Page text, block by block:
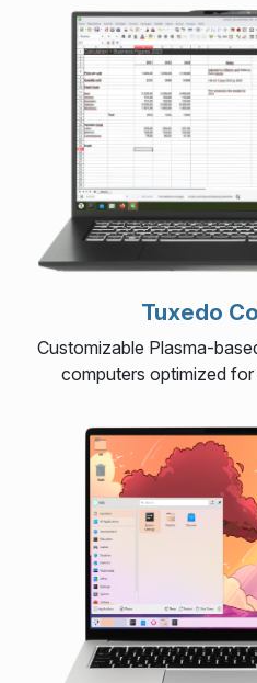
Tuxedo
Customizable Plasma-
computers optimized